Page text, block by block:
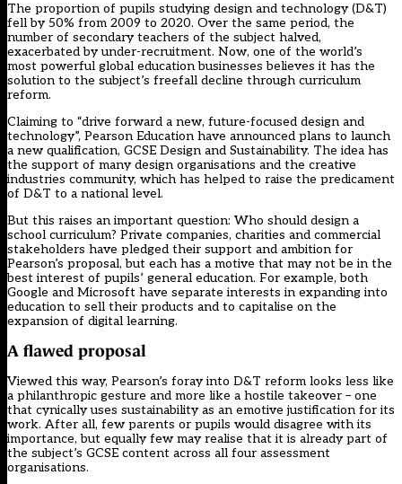
The proportion of pupils studying design and technology (D&T)
fell by 50% from 2009 to 2020. Over the same period, the
number of secondary teachers of the subject halved,
exacerbated by under-recruitment. Now, one of the world’s
most powerful global education businesses believes it has the
solution to the subject’s freefall decline through curriculum
reform.
Claiming to “drive forward a new, future-focused design and
technology”, Pearson Education have announced plans to launch
a new qualification, GCSE Design and Sustainability. The idea has
the support of many design organisations and the creative
industries community, which has helped to raise the predicament
of D&T to a national level.
But this raises an important question: Who should design a
school curriculum? Private companies, charities and commercial
stakeholders have pledged their support and ambition for
Pearson’s proposal, but each has a motive that may not be in the
best interest of pupils’ general education. For example, both
Google and Microsoft have separate interests in expanding into
education to sell their products and to capitalise on the
expansion of digital learning.
A flawed proposal
Viewed this way, Pearson’s foray into D&T reform looks less like
a philanthropic gesture and more like a hostile takeover – one
that cynically uses sustainability as an emotive justification for its
work. After all, few parents or pupils would disagree with its
importance, but equally few may realise that it is already part of
the subject’s GCSE content across all four assessment
organisations.